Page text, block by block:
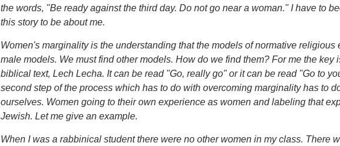
the words, "Be ready against the third day. Do not go near a woman." I have to
this story to be about me.
Women's marginality is the understanding that the models of normative religious
male models. We must find other models. How do we find them? For me the key
biblical text, Lech Lecha. It can be read "Go, really go" or it can be read "Go to
second step of the process which has to do with overcoming marginality has to
ourselves. Women going to their own experience as women and labeling that
Jewish. Let me give an example.
When I was a rabbinical student there were no other women in my class. There